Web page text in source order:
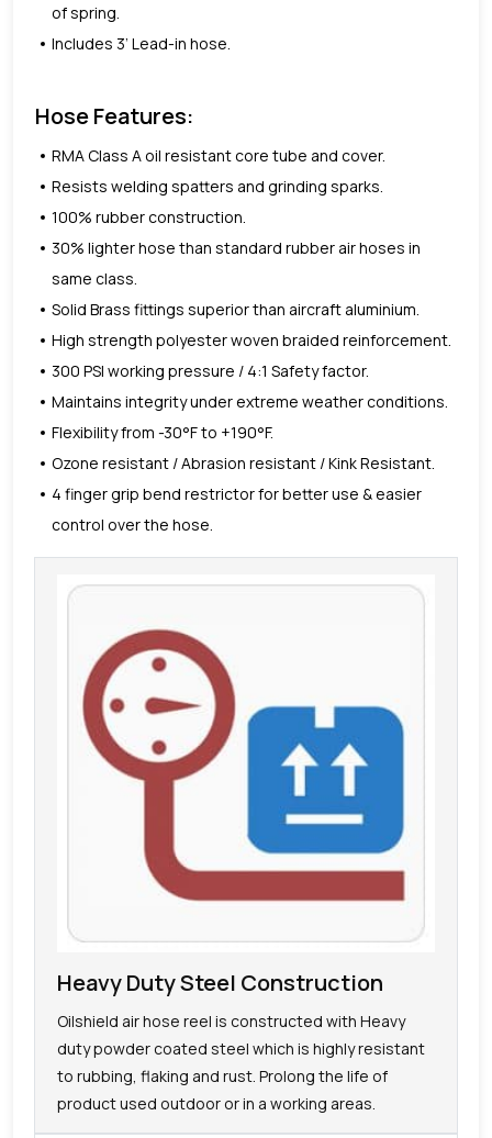
of spring.
Includes 3’ Lead-in hose.
Hose Features:
RMA Class A oil resistant core tube and cover.
Resists welding spatters and grinding sparks.
100% rubber construction.
30% lighter hose than standard rubber air hoses in
same class.
Solid Brass fittings superior than aircraft aluminium.
High strength polyester woven braided reinforcement.
300 PSI working pressure / 4:1 Safety factor.
Maintains integrity under extreme weather conditions.
Flexibility from -30°F to +190°F.
Ozone resistant / Abrasion resistant / Kink Resistant.
4 finger grip bend restrictor for better use & easier
control over the hose.
Heavy Duty Steel Construction
Oilshield air hose reel is constructed with Heavy
duty powder coated steel which is highly resistant
to rubbing, flaking and rust. Prolong the life of
product used outdoor or in a working areas.